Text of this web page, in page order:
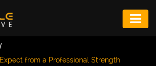
/
from a Professional Strength